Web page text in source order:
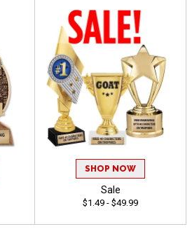
SHOP NOW
Sale
$1.49 - $49.99